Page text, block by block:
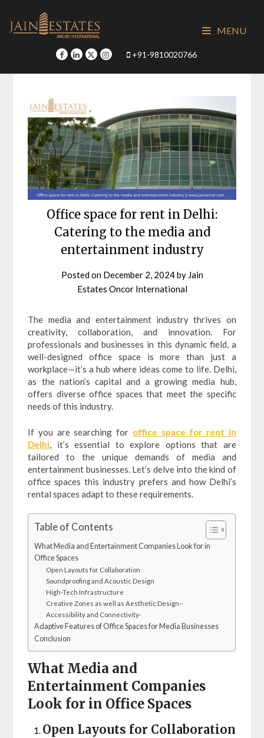
content
+91-9810020766
MENU
Office space for rent in Delhi:
Catering to the media and
entertainment industry
Posted on December 2, 2024by Jain
Estates Oncor International
The media and entertainment industry thrives on
creativity, collaboration, and innovation. For
professionals and businesses in this dynamic field, a
well-designed office space is more than just a
workplace—it’s a hub where ideas come to life. Delhi,
as the nation’s capital and a growing media hub,
offers diverse office spaces that meet the specific
needs of this industry.
If you are searching for office space for rent in
Delhi, it’s essential to explore options that are
tailored to the unique demands of media and
entertainment businesses. Let’s delve into the kind of
office spaces this industry prefers and how Delhi’s
rental spaces adapt to these requirements.
Table of Contents
What Media and Entertainment Companies Look for in
Office Spaces
Open Layouts for Collaboration
Soundproofing and Acoustic Design
High-Tech Infrastructure
Creative Zones as well as Aesthetic Design–
Accessibility and Connectivity-
Adaptive Features of Office Spaces for Media Businesses
Conclusion
What Media and
Entertainment Companies
Look for in Office Spaces
Open Layouts for Collaboration